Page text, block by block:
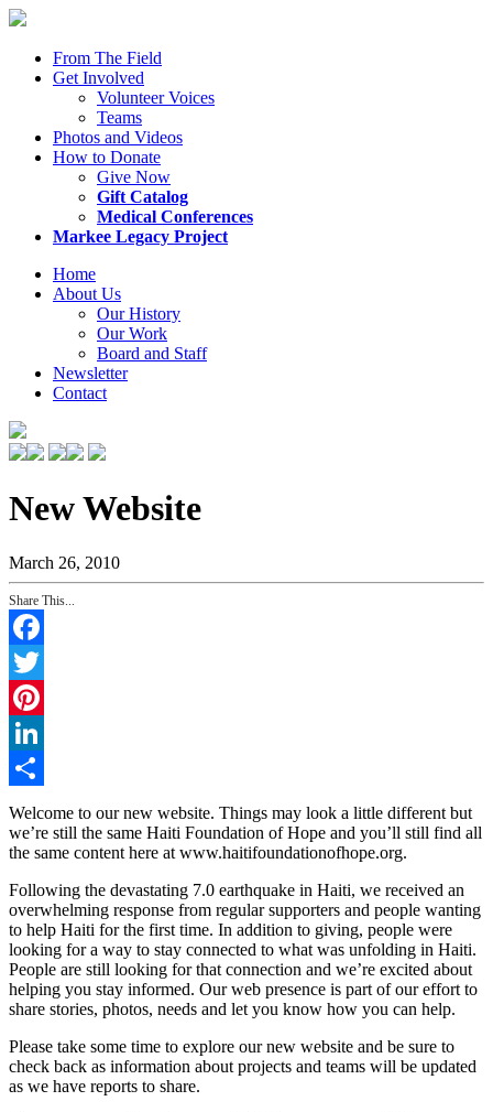
From The Field
Get Involved
Volunteer Voices
Teams
Photos and Videos
How to Donate
Give Now
Gift Catalog
Medical Conferences
Markee Legacy Project
Home
About Us
Our History
Our Work
Board and Staff
Newsletter
Contact
New Website
March 26, 2010
Share This...
Facebook
Twitter
Pinterest
LinkedIn
Share
Welcome to our new website. Things may look a little different but
we’re still the same Haiti Foundation of Hope and you’ll still find all
the same content here at www.haitifoundationofhope.org.
Following the devastating 7.0 earthquake in Haiti, we received an
overwhelming response from regular supporters and people wanting
to help Haiti for the first time. In addition to giving, people were
looking for a way to stay connected to what was unfolding in Haiti.
People are still looking for that connection and we’re excited about
helping you stay informed. Our web presence is part of our effort to
share stories, photos, needs and let you know how you can help.
Please take some time to explore our new website and be sure to
check back as information about projects and teams will be updated
as we have reports to share.